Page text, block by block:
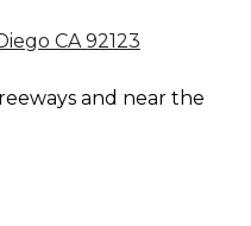
CA 92123
and near the